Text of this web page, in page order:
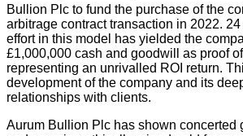
Bullion Plc to fund the purchase of the
arbitrage contract transaction in 2022.
effort in this model has yielded the
£1,000,000 cash and goodwill as proof
representing an unrivalled ROI return.
development of the company and its
relationships with clients.
Aurum Bullion Plc has shown concerted